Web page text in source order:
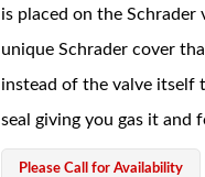
is placed on the Schrader
unique Schrader cover
instead of the valve itself
seal giving you gas it and
Please Call for Availability